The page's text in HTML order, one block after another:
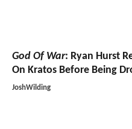
God Of War: Ryan Hurst
On Kratos Before Being
JoshWilding